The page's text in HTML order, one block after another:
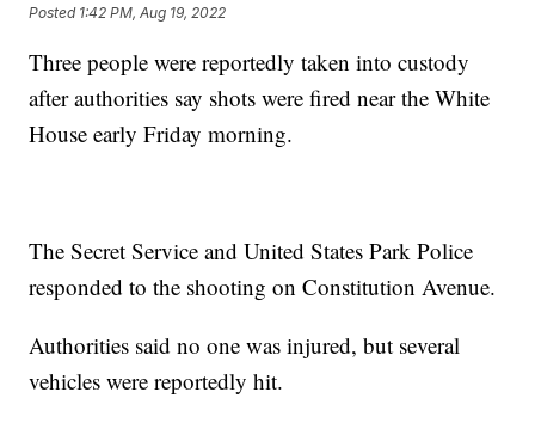
Posted 1:42 PM, Aug 19, 2022
Three people were reportedly taken into custody
after authorities say shots were fired near the White
House early Friday morning.
The Secret Service and United States Park Police
responded to the shooting on Constitution Avenue.
Authorities said no one was injured, but several
vehicles were reportedly hit.